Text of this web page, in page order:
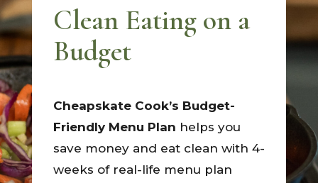
Clean Eating on a
Budget
Cheapskate Cook’s Budget-
Friendly Menu Plan helps you
save money and eat clean with 4-
weeks of real-life menu plan